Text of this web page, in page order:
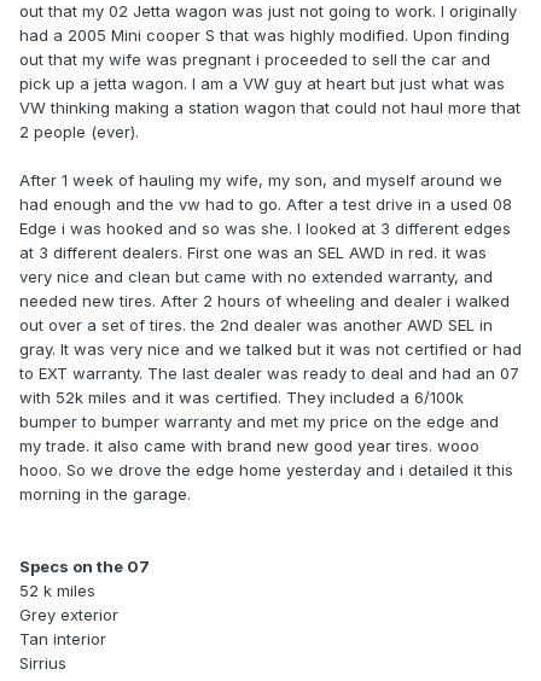
out that my 02 Jetta wagon was just not going to work. I originally
had a 2005 Mini cooper S that was highly modified. Upon finding
out that my wife was pregnant i proceeded to sell the car and
pick up a jetta wagon. I am a VW guy at heart but just what was
VW thinking making a station wagon that could not haul more that
2 people (ever).
After 1 week of hauling my wife, my son, and myself around we
had enough and the vw had to go. After a test drive in a used 08
Edge i was hooked and so was she. I looked at 3 different edges
at 3 different dealers. First one was an SEL AWD in red. it was
very nice and clean but came with no extended warranty, and
needed new tires. After 2 hours of wheeling and dealer i walked
out over a set of tires. the 2nd dealer was another AWD SEL in
gray. It was very nice and we talked but it was not certified or had
to EXT warranty. The last dealer was ready to deal and had an 07
with 52k miles and it was certified. They included a 6/100k
bumper to bumper warranty and met my price on the edge and
my trade. it also came with brand new good year tires. wooo
hooo. So we drove the edge home yesterday and i detailed it this
morning in the garage.
Specs on the 07
52 k miles
Grey exterior
Tan interior
Sirrius